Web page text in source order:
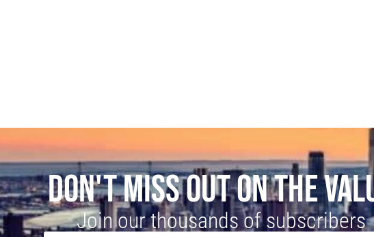
DON'T MISS OUT ON THE
Join our thousands of subscribers